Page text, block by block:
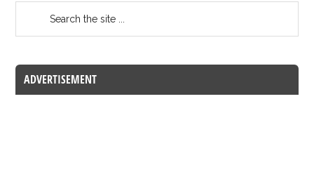
ADVERTISEMENT